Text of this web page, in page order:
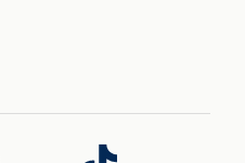
Follow